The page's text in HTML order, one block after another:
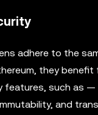
adhere to the
they benefit
features, such as —
and